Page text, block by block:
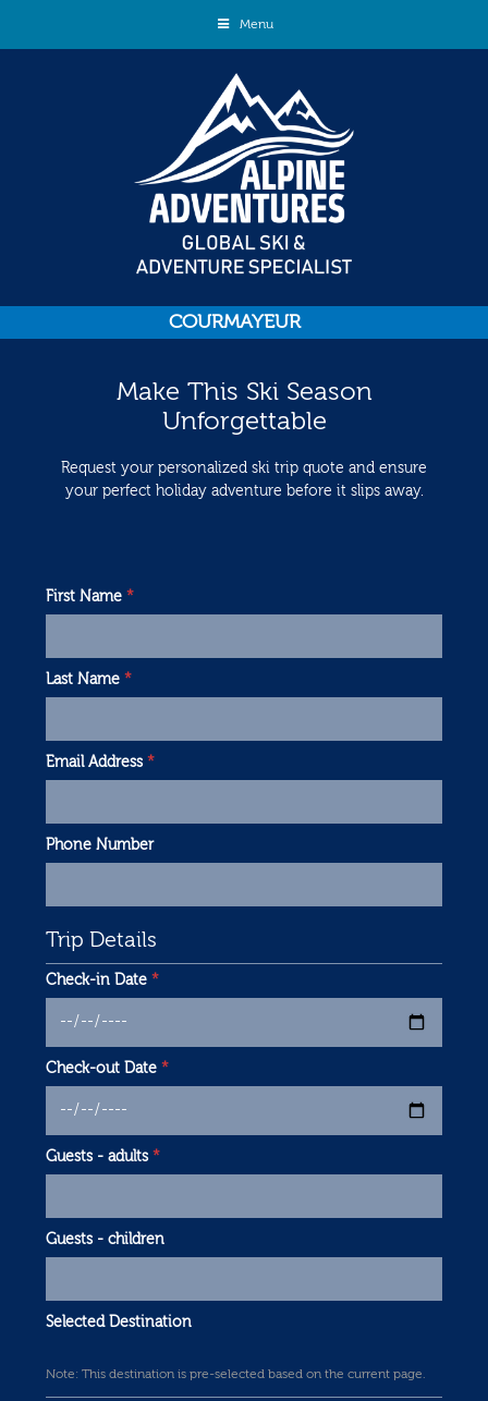
Menu
COURMAYEUR
Make This Ski Season
Unforgettable
Request your personalized ski trip quote and ensure
your perfect holiday adventure before it slips away.
First Name*
Last Name*
Email Address*
Phone Number
Trip Details
Check-in Date*
Check-out Date*
Guests - adults*
Guests - children
Selected Destination
Note: This destination is pre-selected based on the current page.